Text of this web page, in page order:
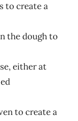
to create a
the dough to
either at
to create a